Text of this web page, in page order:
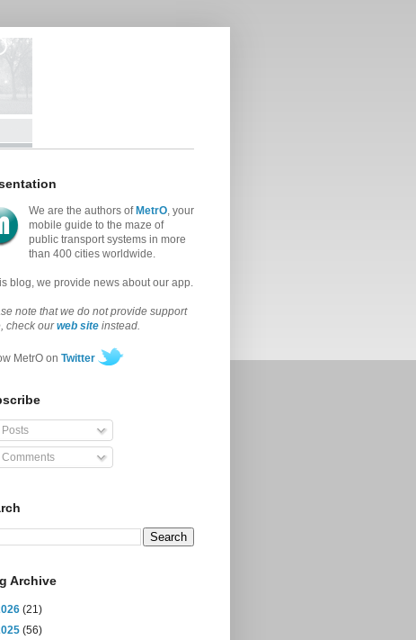
We are the authors of MetrO, your
mobile guide to the maze of
public transport systems in more
than 400 cities worldwide.
blog, we provide news about our app.
note that we do not provide support
check ourweb site instead.
MetrO on Twitter
Posts
Comments
Archive
(21)
(56)